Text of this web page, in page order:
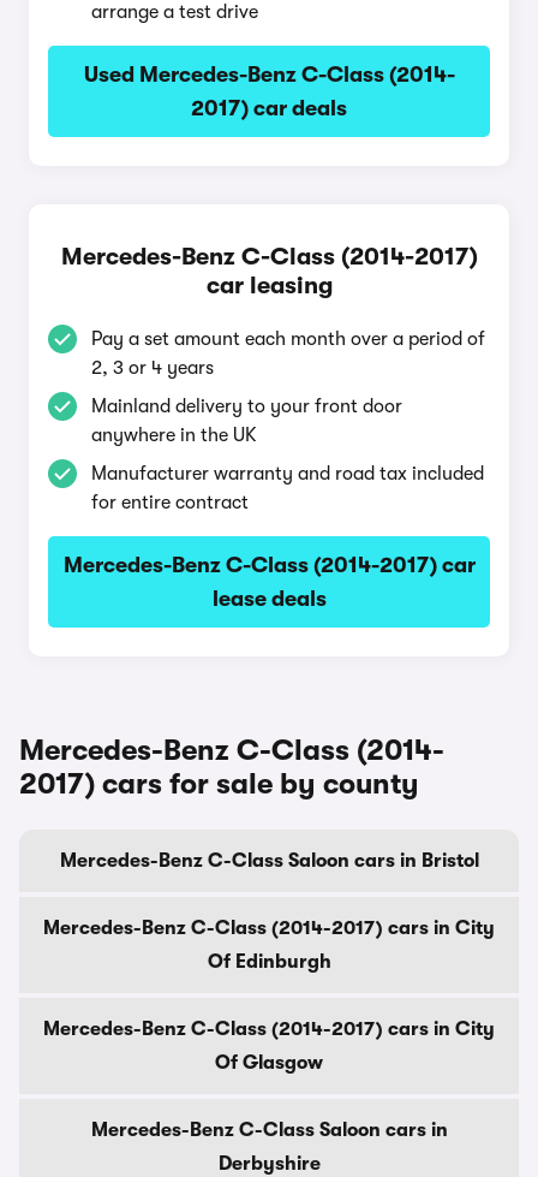
arrange a test drive
Used Mercedes-Benz C-Class (2014-
2017) car deals
Mercedes-Benz C-Class (2014-2017)
car leasing
Pay a set amount each month over a period of
2, 3 or 4 years
Mainland delivery to your front door
anywhere in the UK
Manufacturer warranty and road tax included
for entire contract
Mercedes-Benz C-Class (2014-2017) car
lease deals
Mercedes-Benz C-Class (2014-
2017) cars for sale by county
Mercedes-Benz C-Class Saloon cars in Bristol
Mercedes-Benz C-Class (2014-2017) cars in City
Of Edinburgh
Mercedes-Benz C-Class (2014-2017) cars in City
Of Glasgow
Mercedes-Benz C-Class Saloon cars in
Derbyshire